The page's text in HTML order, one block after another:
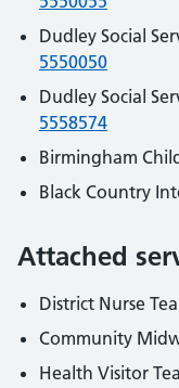
Dudley Social
5550050
Dudley Social
5558574
Birmingham
Black Country
Attached
District Nurse
Community
Health Visitor